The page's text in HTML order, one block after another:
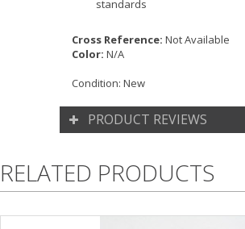
standards
Cross Reference: Not Available
Color: N/A
Condition: New
PRODUCT REVIEWS
RELATED PRODUCTS